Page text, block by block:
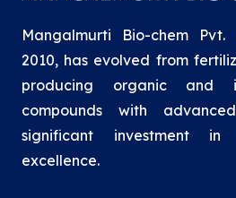
Mangalmurti Bio-chem
2010, has evolved from
producing organic and
compounds with
significant investment in
excellence.